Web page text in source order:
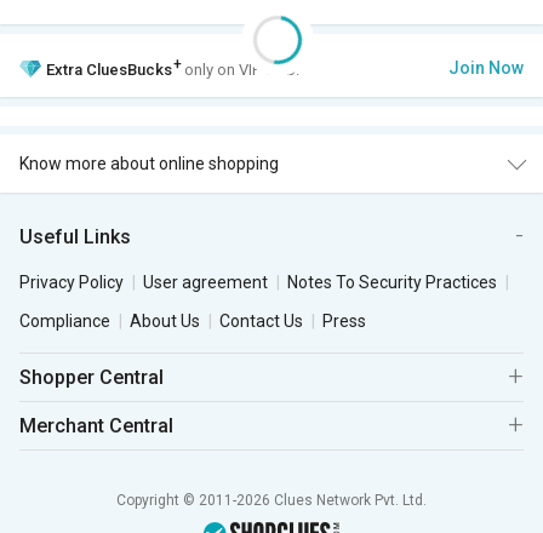
Extra CluesBucks+ only on VIP Club. Join Now
Know more about online shopping
Useful Links
Privacy Policy User agreement
Notes To Security Practices
Compliance
About Us Contact Us Press
Shopper Central
Merchant Central
Copyright © 2011-2026 Clues Network Pvt. Ltd.